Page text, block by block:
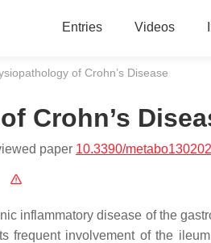
Entries Videos
of Crohn’s Disease
Crohn’s
paper 10.3390/
inflammatory disease of the
frequent involvement of the